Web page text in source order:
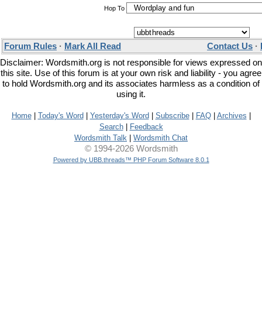
Hop To
Forum Rules · Mark All Read Contact Us ·
Disclaimer: Wordsmith.org is not responsible for views expressed on
this site. Use of this forum is at your own risk and liability - you agree
to hold Wordsmith.org and its associates harmless as a condition of
using it.
Home| Today's Word Yesterday's Word Subscribe| FAQ| Archives
Search|
Feedback
Wordsmith Talk
Wordsmith Chat
© 1994-2026 Wordsmith
Powered by UBB.threads™ PHP Forum Software 8.0.1